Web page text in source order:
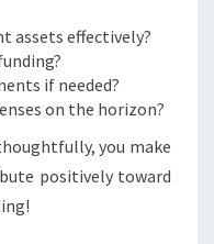
assets effectively?
if needed?
on the horizon?
you make
positively toward